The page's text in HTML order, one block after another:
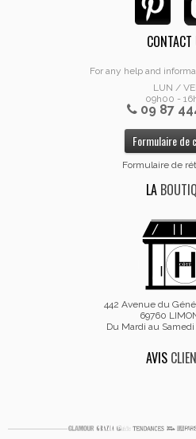
CONTACT
For any help and
LUN /
09h00 -
09 87
Formulaire de
Formulaire de
LA
442 Avenue du
69760
Du Mardi au Samedi
AVIS